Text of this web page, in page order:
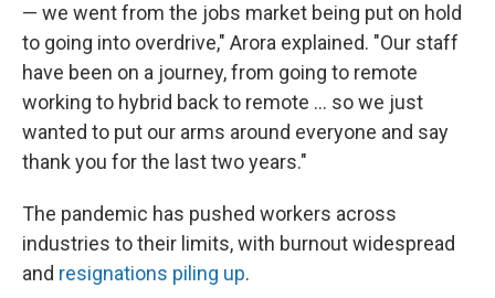
— we went from the jobs market being put on hold
to going into overdrive," Arora explained. "Our staff
have been on a journey, from going to remote
working to hybrid back to remote ... so we just
wanted to put our arms around everyone and say
thank you for the last two years."
The pandemic has pushed workers across
industries to their limits, with burnout widespread
and resignations piling up.